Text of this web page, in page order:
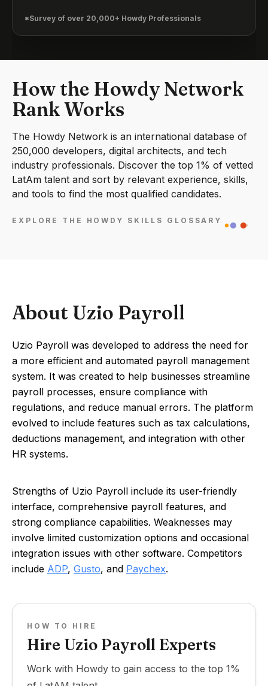
*Survey of over 20,000+ Howdy Professionals
How the Howdy Network
Rank Works
The Howdy Network is an international database of
250,000 developers, digital architects, and tech
industry professionals. Discover the top 1% of vetted
LatAm talent and sort by relevant experience, skills,
and tools to find the most qualified candidates.
EXPLORE THE HOWDY SKILLS GLOSSARY
About Uzio Payroll
Uzio Payroll was developed to address the need for
a more efficient and automated payroll management
system. It was created to help businesses streamline
payroll processes, ensure compliance with
regulations, and reduce manual errors. The platform
evolved to include features such as tax calculations,
deductions management, and integration with other
HR systems.
Strengths of Uzio Payroll include its user-friendly
interface, comprehensive payroll features, and
strong compliance capabilities. Weaknesses may
involve limited customization options and occasional
integration issues with other software. Competitors
include ADP, Gusto, and Paychex.
HOW TO HIRE
Hire Uzio Payroll Experts
Work with Howdy to gain access to the top 1%